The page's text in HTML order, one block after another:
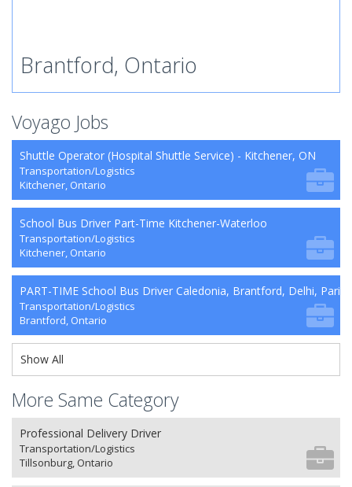
Brantford, Ontario
Voyago Jobs
Shuttle Operator (Hospital Shuttle Service) - Kitchener, ON
Transportation/Logistics
Kitchener, Ontario
School Bus Driver Part-Time Kitchener-Waterloo
Transportation/Logistics
Kitchener, Ontario
PART-TIME School Bus Driver Caledonia, Brantford, Delhi, Paris
Transportation/Logistics
Brantford, Ontario
Show All
More Same Category
Professional Delivery Driver
Transportation/Logistics
Tillsonburg, Ontario